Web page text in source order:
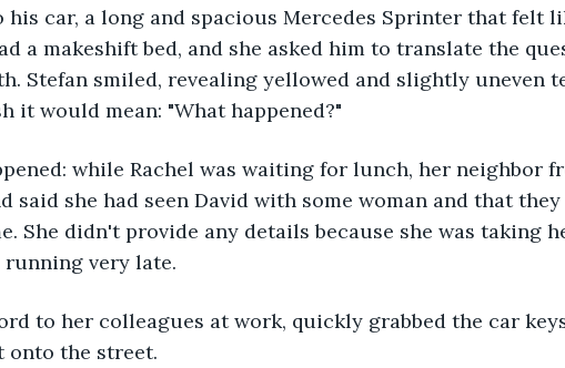
car, a long and spacious Mercedes Sprinter that felt
a makeshift bed, and she asked him to translate the
Stefan smiled, revealing yellowed and slightly uneven
it would mean: "What happened?"
while Rachel was waiting for lunch, her neighbor
said she had seen David with some woman and that they
She didn't provide any details because she was taking
running very late.
to her colleagues at work, quickly grabbed the car
onto the street.